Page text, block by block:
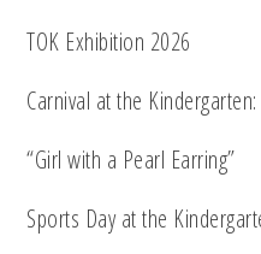
TOK Exhibition 2026
Carnival at the
“Girl with a Pearl Earring”
Sports Day at the